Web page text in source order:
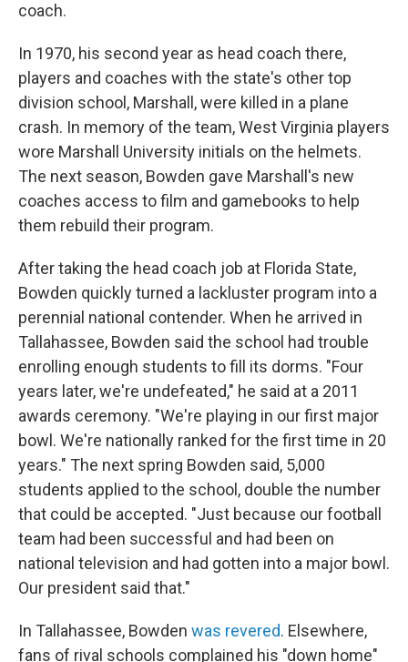
coach.
In 1970, his second year as head coach there,
players and coaches with the state's other top
division school, Marshall, were killed in a plane
crash. In memory of the team, West Virginia players
wore Marshall University initials on the helmets.
The next season, Bowden gave Marshall's new
coaches access to film and gamebooks to help
them rebuild their program.
After taking the head coach job at Florida State,
Bowden quickly turned a lackluster program into a
perennial national contender. When he arrived in
Tallahassee, Bowden said the school had trouble
enrolling enough students to fill its dorms. "Four
years later, we're undefeated," he said at a 2011
awards ceremony. "We're playing in our first major
bowl. We're nationally ranked for the first time in 20
years." The next spring Bowden said, 5,000
students applied to the school, double the number
that could be accepted. "Just because our football
team had been successful and had been on
national television and had gotten into a major bowl.
Our president said that."
In Tallahassee, Bowden was revered. Elsewhere,
fans of rival schools complained his "down home"